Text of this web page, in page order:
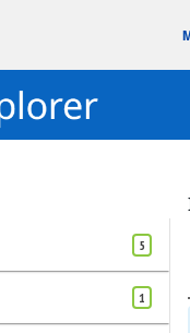
5
1